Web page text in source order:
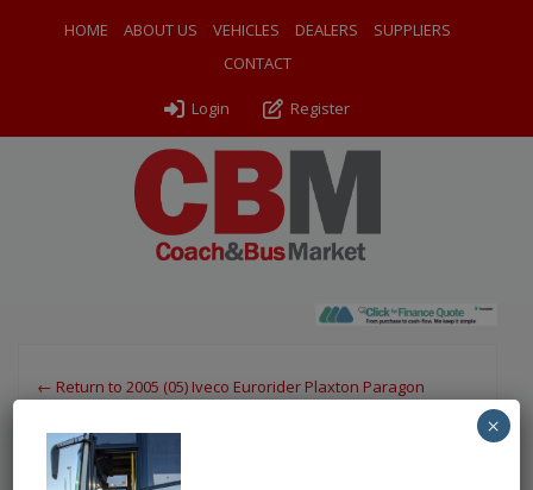
HOME ABOUT US VEHICLES DEALERS
SUPPLIERS
CONTACT
Login Register
← Return to 2005 (05) Iveco Eurorider Plaxton Paragon
PXL_20260114_110430711
By Odyssey Coach Sales
×